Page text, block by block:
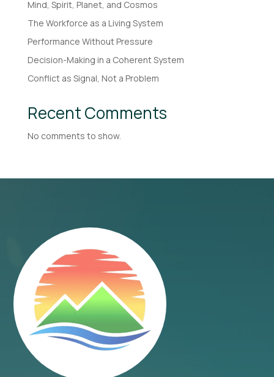
Mind, Spirit, Planet, and Cosmos
The Workforce as a Living System
Performance Without Pressure
Decision-Making in a Coherent System
Conflict as Signal, Not a Problem
Recent Comments
No comments to show.